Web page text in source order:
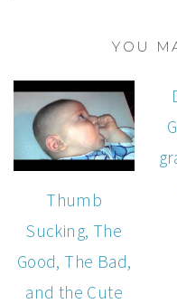
YOU
Thumb
Sucking, The
Good, The Bad,
and the Cute